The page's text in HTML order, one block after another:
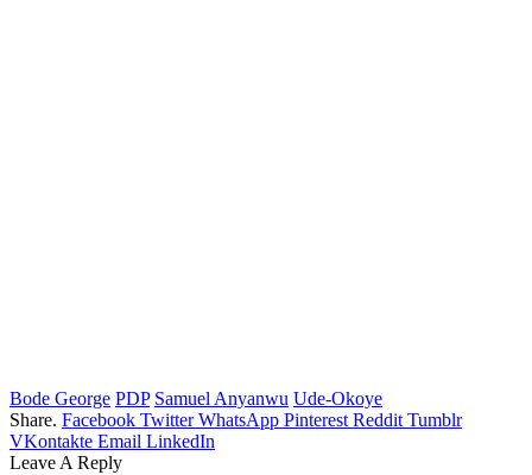
Bode George PDP Samuel Anyanwu Ude-Okoye
Share. Facebook Twitter WhatsApp Pinterest Reddit Tumblr
VKontakte Email LinkedIn
Leave A Reply